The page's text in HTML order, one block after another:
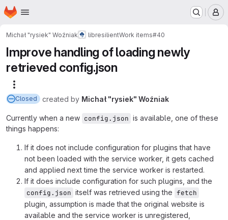
Skip to main content
Homepage
Michał "rysiek" Woźniak libresilientWork items#40
Improve handling of loading newly
retrieved config.json
Closed created by Michał "rysiek" Woźniak
Currently when a new config.json is available, one of these
things happens:
If it does not include configuration for plugins that have
not been loaded with the service worker, it gets cached
and applied next time the service worker is restarted.
If it does include configuration for such plugins, and the
config.json itself was retrieved using the fetch
plugin, assumption is made that the original website is
available and the service worker is unregistered,